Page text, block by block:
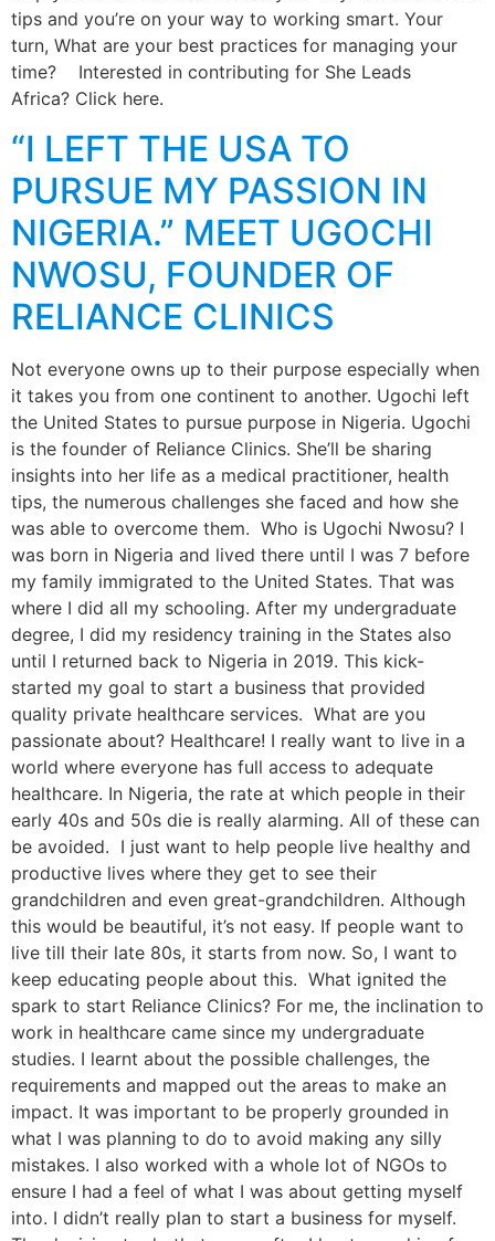
tips and you’re on your way to working smart. Your
turn, What are your best practices for managing your
time? Interested in contributing for She Leads
Africa? Click here.
“I LEFT THE USA TO
PURSUE MY PASSION IN
NIGERIA.” MEET UGOCHI
NWOSU, FOUNDER OF
RELIANCE CLINICS
Not everyone owns up to their purpose especially when
it takes you from one continent to another. Ugochi left
the United States to pursue purpose in Nigeria. Ugochi
is the founder of Reliance Clinics. She’ll be sharing
insights into her life as a medical practitioner, health
tips, the numerous challenges she faced and how she
was able to overcome them. Who is Ugochi Nwosu? I
was born in Nigeria and lived there until I was 7 before
my family immigrated to the United States. That was
where I did all my schooling. After my undergraduate
degree, I did my residency training in the States also
until I returned back to Nigeria in 2019. This kick-
started my goal to start a business that provided
quality private healthcare services. What are you
passionate about? Healthcare! I really want to live in a
world where everyone has full access to adequate
healthcare. In Nigeria, the rate at which people in their
early 40s and 50s die is really alarming. All of these can
be avoided. I just want to help people live healthy and
productive lives where they get to see their
grandchildren and even great-grandchildren. Although
this would be beautiful, it’s not easy. If people want to
live till their late 80s, it starts from now. So, I want to
keep educating people about this. What ignited the
spark to start Reliance Clinics? For me, the inclination to
work in healthcare came since my undergraduate
studies. I learnt about the possible challenges, the
requirements and mapped out the areas to make an
impact. It was important to be properly grounded in
what I was planning to do to avoid making any silly
mistakes. I also worked with a whole lot of NGOs to
ensure I had a feel of what I was about getting myself
into. I didn’t really plan to start a business for myself.